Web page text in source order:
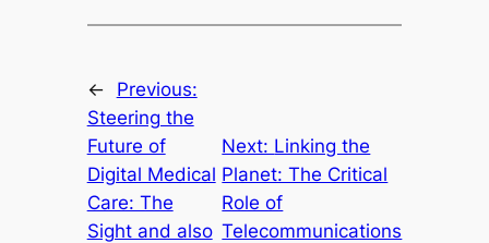
←
Previous:
Steering the
Future of
Digital Medical
Care: The
Sight and also
Next: Linking the
Planet: The Critical
Role of
Telecommunications